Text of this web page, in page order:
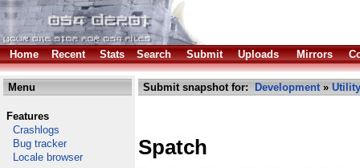
Home Recent Stats Search Submit Uploads Mirrors
Menu
Features
Crashlogs
Bug tracker
Locale browser
Submit snapshot for: Development» Utility
Spatch